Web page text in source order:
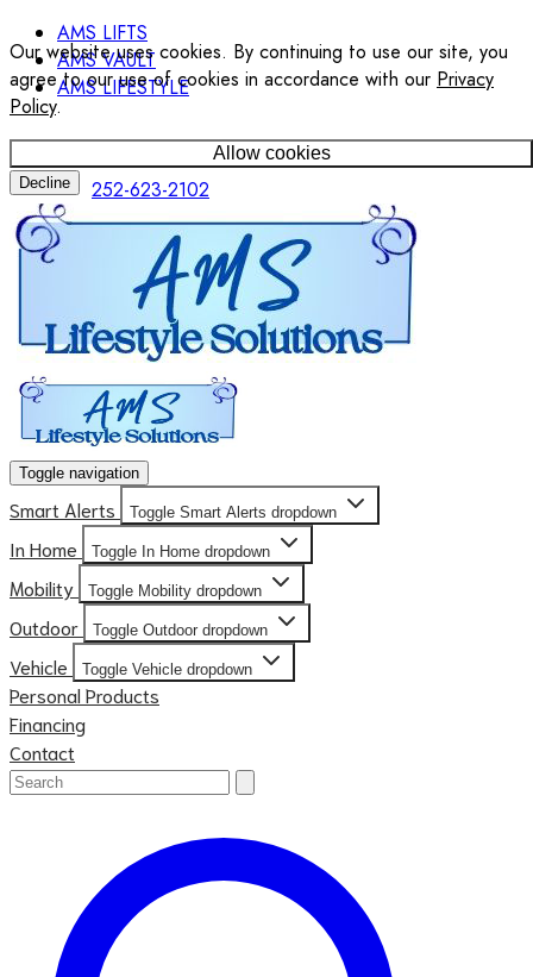
Our website uses cookies. By continuing to use our site, you
agree to our use of cookies in accordance with our Privacy
Policy.
Allow cookies
Decline
AMS LIFTS
AMS VAULT
AMS LIFESTYLE
252-623-2102
Toggle navigation
Smart Alerts Toggle Smart Alerts dropdown
In Home Toggle In Home dropdown
Mobility Toggle Mobility dropdown
Outdoor Toggle Outdoor dropdown
Vehicle Toggle Vehicle dropdown
Personal Products
Financing
Contact